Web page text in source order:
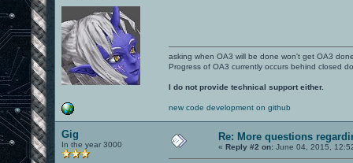
asking when OA3 will be done won't get OA3
Progress of OA3 currently occurs behind closed
I do not provide technical support either.
new code development on github
Gig
In the year 3000
Re: More questions
« Reply #2 on: June 04, 2015,